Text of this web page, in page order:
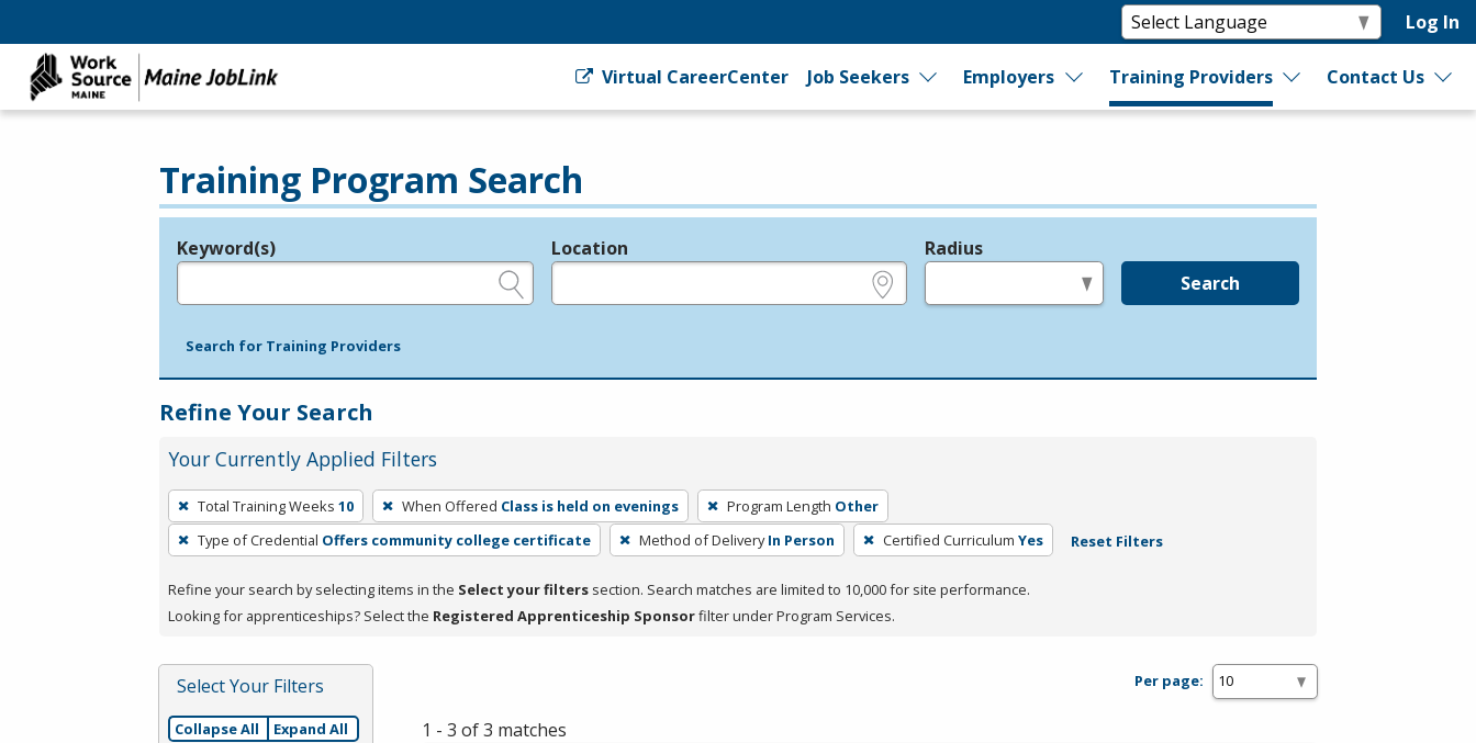
Log In
Virtual CareerCenter Job Seekers Employers Training Providers Contact Us
Training Program Search
Legend
Keyword(s) Location Radius
Search
Search for Training Providers
Refine Your Search
Your Currently Applied Filters
To
remove
a
press
or
Spacebar.
Total Training Weeks 10 When Offered Class is held on evenings Program Length Other
Type of Credential Offers community college certificate Method of Delivery In Person Certified Curriculum Yes Reset Filters
Refine your search by selecting items in the Select your filters section. Search matches are limited to 10,000 for site performance.
Looking for apprenticeships? Select the Registered Apprenticeship Sponsorfilter under Program Services.
Select Your Filters
Collapse All Expand All
Per page:
1 - 3 of 3 matches